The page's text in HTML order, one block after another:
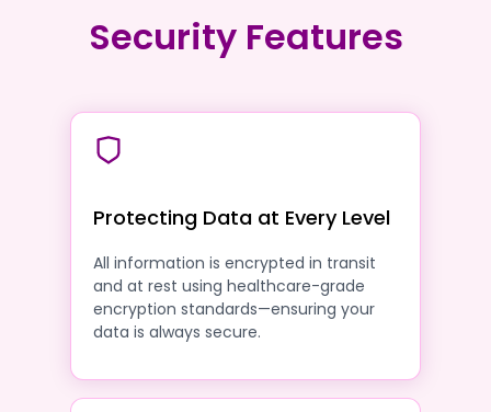
Security Features
Protecting Data at Every Level
All information is encrypted in transit
and at rest using healthcare-grade
encryption standards—ensuring your
data is always secure.